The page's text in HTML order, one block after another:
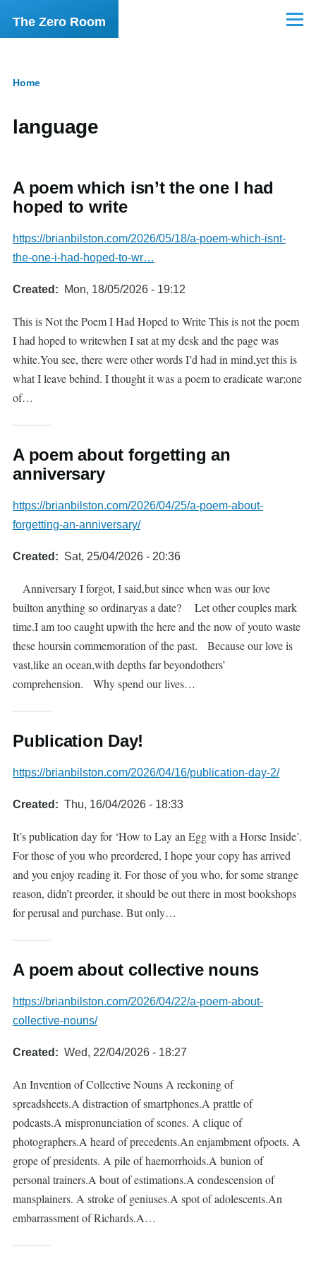
Skip to main content
The Zero Room Menu
Home
language
A poem which isn’t the one I had
hoped to write
https://brianbilston.com/2026/05/18/a-poem-which-isnt-
the-one-i-had-hoped-to-wr…
Created Mon, 18/05/2026 - 19:12
This is Not the Poem I Had Hoped to Write This is not the poem
I had hoped to writewhen I sat at my desk and the page was
white.You see, there were other words I’d had in mind,yet this is
what I leave behind. I thought it was a poem to eradicate war;one
of…
A poem about forgetting an
anniversary
https://brianbilston.com/2026/04/25/a-poem-about-
forgetting-an-anniversary/
Created Sat, 25/04/2026 - 20:36
Anniversary I forgot, I said,but since when was our love
builton anything so ordinaryas a date? Let other couples mark
time.I am too caught upwith the here and the now of youto waste
these hoursin commemoration of the past. Because our love is
vast,like an ocean,with depths far beyondothers’
comprehension. Why spend our lives…
Publication Day!
https://brianbilston.com/2026/04/16/publication-day-2/
Created Thu, 16/04/2026 - 18:33
It’s publication day for ‘How to Lay an Egg with a Horse Inside’.
For those of you who preordered, I hope your copy has arrived
and you enjoy reading it. For those of you who, for some strange
reason, didn’t preorder, it should be out there in most bookshops
for perusal and purchase. But only…
A poem about collective nouns
https://brianbilston.com/2026/04/22/a-poem-about-
collective-nouns/
Created Wed, 22/04/2026 - 18:27
An Invention of Collective Nouns A reckoning of
spreadsheets.A distraction of smartphones.A prattle of
podcasts.A mispronunciation of scones. A clique of
photographers.A heard of precedents.An enjambment ofpoets. A
grope of presidents. A pile of haemorrhoids.A bunion of
personal trainers.A bout of estimations.A condescension of
mansplainers. A stroke of geniuses.A spot of adolescents.An
embarrassment of Richards.A…